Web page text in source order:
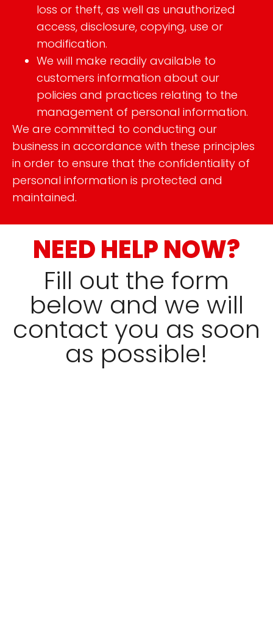
loss or theft, as well as unauthorized
access, disclosure, copying, use or
modification.
We will make readily available to
customers information about our
policies and practices relating to the
management of personal information.
We are committed to conducting our
business in accordance with these principles
in order to ensure that the confidentiality of
personal information is protected and
maintained.
NEED HELP NOW?
Fill out the form
below and we will
contact you as soon
as possible!